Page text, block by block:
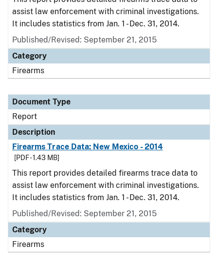
assist law enforcement with criminal investigations.
It includes statistics from Jan. 1 - Dec. 31, 2014.
Published/Revised: September 21, 2015
Category
Firearms
Document Type
Report
Description
Firearms Trace Data: New Mexico - 2014
[PDF - 1.43 MB]
This report provides detailed firearms trace data to
assist law enforcement with criminal investigations.
It includes statistics from Jan. 1 - Dec. 31, 2014.
Published/Revised: September 21, 2015
Category
Firearms